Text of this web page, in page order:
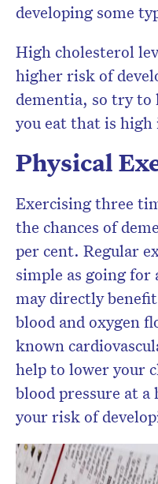
developing some
High cholesterol
higher risk of
dementia, so try
you eat that is
Physical
Exercising three
the chances of
per cent. Regular
simple as going for
may directly
blood and oxygen
known
help to lower your
blood pressure at
your risk of